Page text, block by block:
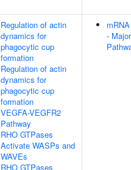
Regulation of actin
dynamics for
phagocytic cup
formation
Regulation of actin
dynamics for
phagocytic cup
formation
VEGFA-VEGFR2
Pathway
RHO GTPases
Activate WASPs and
WAVEs
RHO GTPases
- Major